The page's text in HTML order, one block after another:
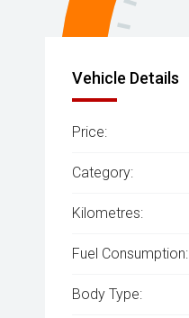
Vehicle Details
Price:
Category:
Kilometres:
Fuel Consumption:
Body Type: